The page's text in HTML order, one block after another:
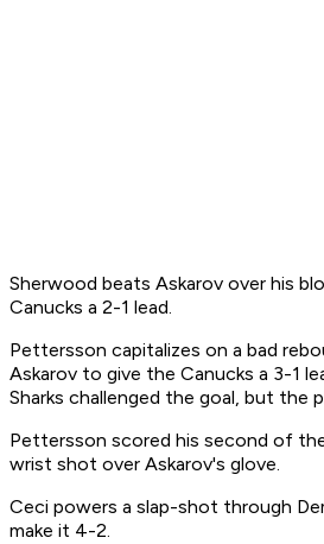
Sherwood beats Askarov over his
Canucks a 2-1 lead.
Pettersson capitalizes on a bad
Askarov to give the Canucks a 3-1
Sharks challenged the goal, but the
Pettersson scored his second of
wrist shot over Askarov's glove.
Ceci powers a slap-shot through
make it 4-2.